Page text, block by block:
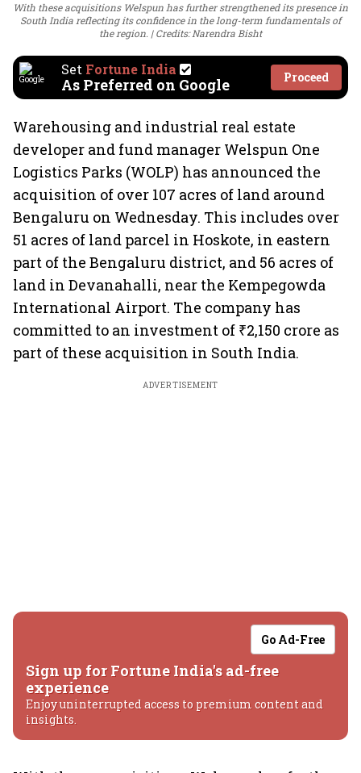
With these acquisitions Welspun has further strengthened its presence in
South India reflecting its confidence in the long-term fundamentals of
the region.
Credits: Narendra Bisht
Set Fortune India
As Preferred on Google Proceed
Warehousing and industrial real estate
developer and fund manager Welspun One
Logistics Parks (WOLP) has announced the
acquisition of over 107 acres of land around
Bengaluru on Wednesday. This includes over
51 acres of land parcel in Hoskote, in eastern
part of the Bengaluru district, and 56 acres of
land in Devanahalli, near the Kempegowda
International Airport. The company has
committed to an investment of ₹2,150 crore as
part of these acquisition in South India.
ADVERTISEMENT
Go Ad-Free
Sign up for Fortune India's ad-free
experience
Enjoy uninterrupted access to premium content and
insights.